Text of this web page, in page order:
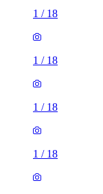
1 / 18
1 / 18
1 / 18
1 / 18